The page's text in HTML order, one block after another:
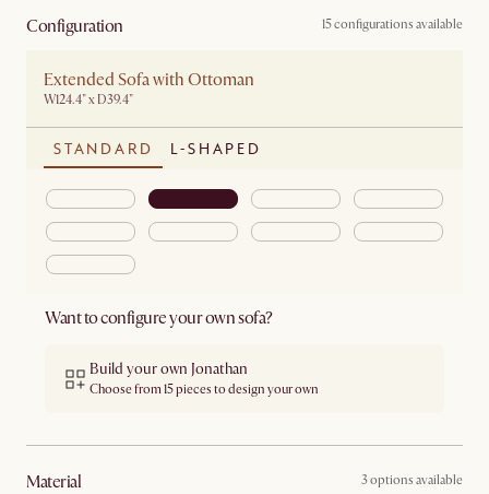
Configuration 15 configurations available
Extended Sofa with Ottoman
W124.4" x D39.4"
STANDARD L-SHAPED
Want to configure your own sofa?
Build your own Jonathan
Choose from 15 pieces to design your own
material 3 options available